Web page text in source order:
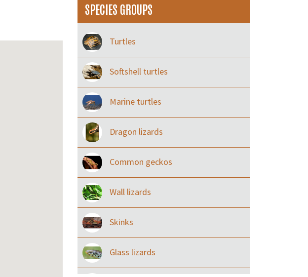
SPECIES GROUPS
Turtles
Softshell turtles
Marine turtles
Dragon lizards
Common geckos
Wall lizards
Skinks
Glass lizards